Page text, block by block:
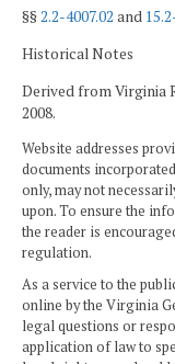
§§2.2-4007.02 and
Historical Notes
Derived from Virginia
2008.
Website addresses
documents
only, may not
upon. To ensure the
the reader is
regulation.
As a service to the
online by the Virginia
legal questions or
application of law to